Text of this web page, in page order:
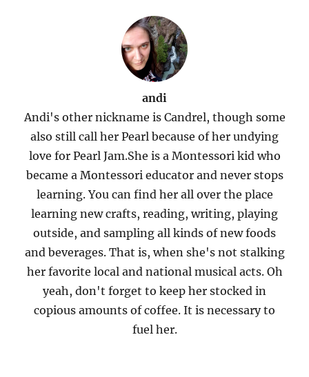
andi
Andi's other nickname is Candrel, though some
also still call her Pearl because of her undying
love for Pearl Jam.She is a Montessori kid who
became a Montessori educator and never stops
learning. You can find her all over the place
learning new crafts, reading, writing, playing
outside, and sampling all kinds of new foods
and beverages. That is, when she's not stalking
her favorite local and national musical acts. Oh
yeah, don't forget to keep her stocked in
copious amounts of coffee. It is necessary to
fuel her.